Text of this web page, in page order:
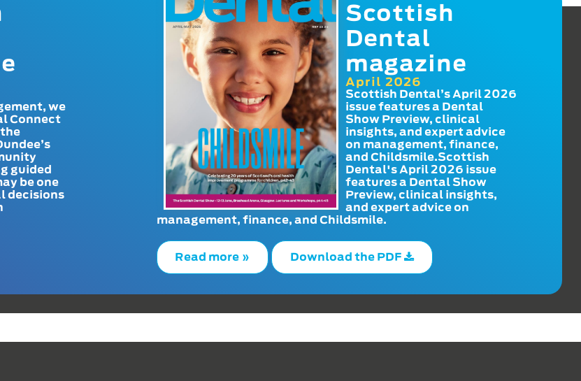
we
Connect
guided
be one
decisions
Scottish
Dental
magazine
April 2026
Scottish Dental’s April 2026
issue features a Dental
Show Preview, clinical
insights, and expert advice
on management, finance,
and Childsmile.Scottish
Dental's April 2026 issue
features a Dental Show
Preview, clinical insights,
and expert advice on
management, finance, and Childsmile.
Read more » Download the PDF